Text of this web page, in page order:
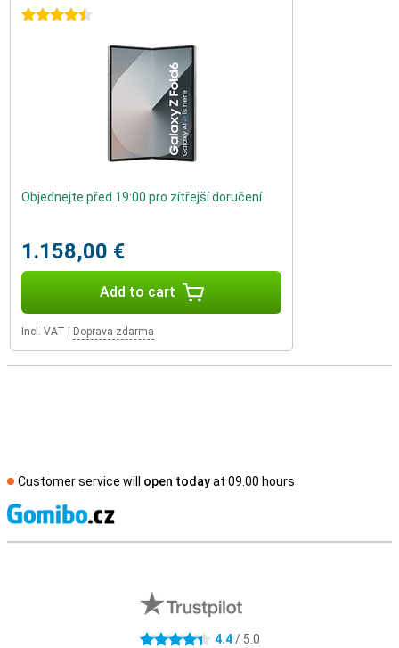
4.5 stars
Objednejte před 19:00 pro zítřejší doručení
1.158,00 €
Add to cart
Incl. VAT | Doprava zdarma
Customer service will open todayat 09.00 hours
4.4 stars 4.4/ 5.0